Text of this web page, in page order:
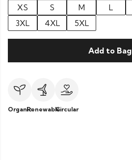
XS
S M L
3XL
4XL 5XL
Add to Bag
OrganicRenewableCircular